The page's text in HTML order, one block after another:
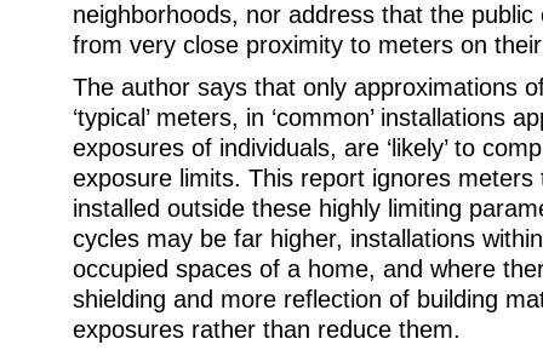
neighborhoods, nor address that the public
from very close proximity to meters on
The author says that only approximations
‘typical’ meters, in ‘common’ installations
exposures of individuals, are ‘likely’ to
exposure limits. This report ignores meters
installed outside these highly limiting
cycles may be far higher, installations
occupied spaces of a home, and where
shielding and more reflection of building
exposures rather than reduce them.